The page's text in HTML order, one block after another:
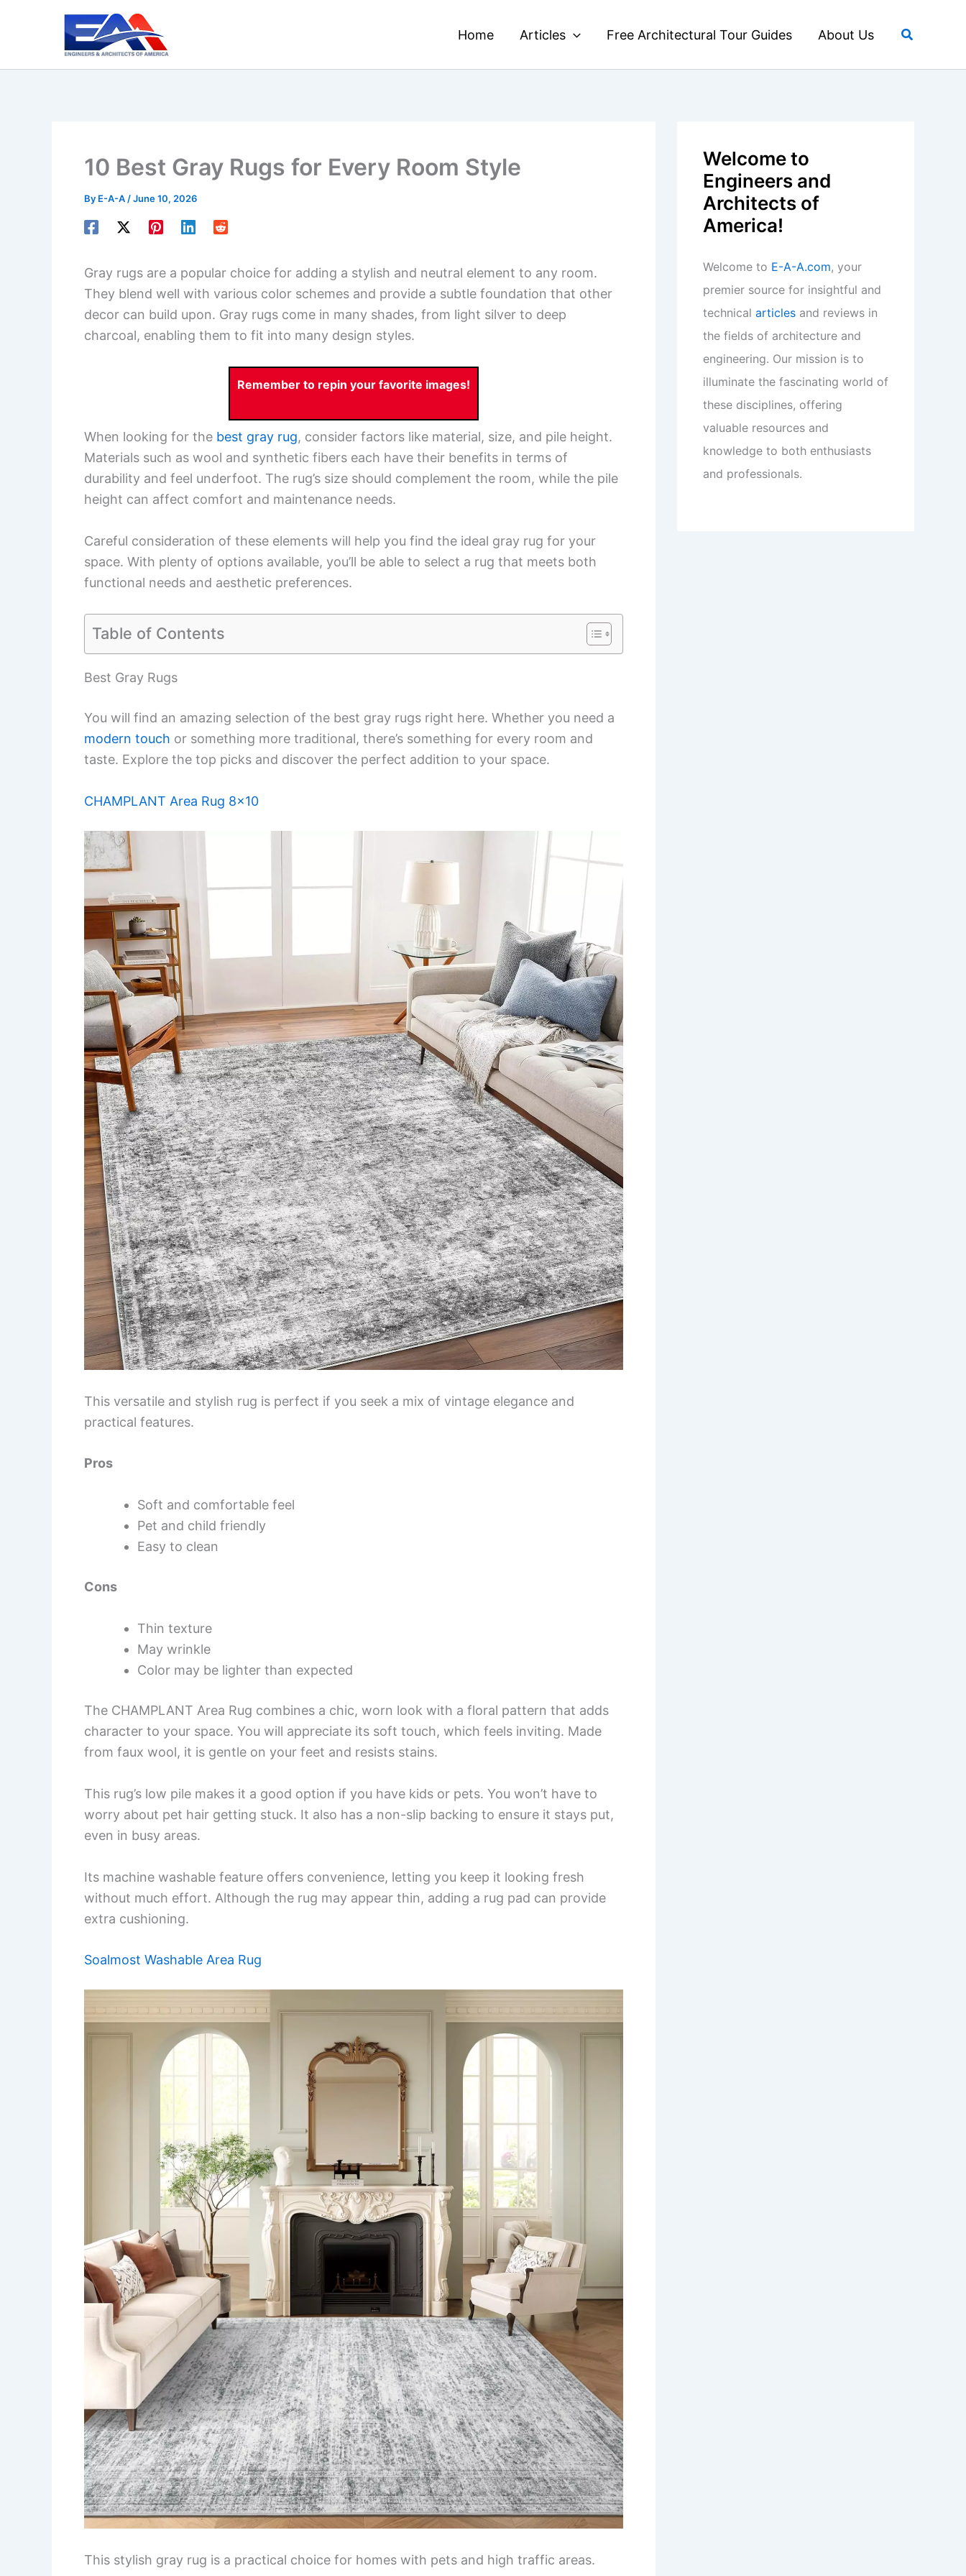
Home Articles Free Architectural Tour Guides About Us Search
10 Best Gray Rugs for Every Room Style
By E-A-A /June 10, 2026
Gray rugs are a popular choice for adding a stylish and neutral element to any room.
They blend well with various color schemes and provide a subtle foundation that other
decor can build upon. Gray rugs come in many shades, from light silver to deep
charcoal, enabling them to fit into many design styles.
Remember to repin your favorite images!
When looking for the best gray rug, consider factors like material, size, and pile height.
Materials such as wool and synthetic fibers each have their benefits in terms of
durability and feel underfoot. The rug’s size should complement the room, while the pile
height can affect comfort and maintenance needs.
Careful consideration of these elements will help you find the ideal gray rug for your
space. With plenty of options available, you’ll be able to select a rug that meets both
functional needs and aesthetic preferences.
Table of Contents
Best Gray Rugs
You will find an amazing selection of the best gray rugs right here. Whether you need a
modern touch or something more traditional, there’s something for every room and
taste. Explore the top picks and discover the perfect addition to your space.
CHAMPLANT Area Rug 8×10
This versatile and stylish rug is perfect if you seek a mix of vintage elegance and
practical features.
Pros
Soft and comfortable feel
Pet and child friendly
Easy to clean
Cons
Thin texture
May wrinkle
Color may be lighter than expected
The CHAMPLANT Area Rug combines a chic, worn look with a floral pattern that adds
character to your space. You will appreciate its soft touch, which feels inviting. Made
from faux wool, it is gentle on your feet and resists stains.
This rug’s low pile makes it a good option if you have kids or pets. You won’t have to
worry about pet hair getting stuck. It also has a non-slip backing to ensure it stays put,
even in busy areas.
Its machine washable feature offers convenience, letting you keep it looking fresh
without much effort. Although the rug may appear thin, adding a rug pad can provide
extra cushioning.
Soalmost Washable Area Rug
This stylish gray rug is a practical choice for homes with pets and high traffic areas.
Welcome to
Engineers and
Architects of
America!
Welcome to E-A-A.com, your
premier source for insightful and
technical articles and reviews in
the fields of architecture and
engineering. Our mission is to
illuminate the fascinating world of
these disciplines, offering
valuable resources and
knowledge to both enthusiasts
and professionals.